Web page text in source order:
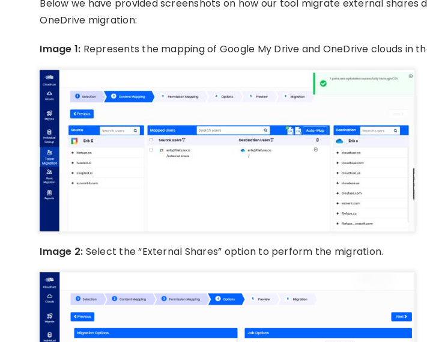
Below we have provided screenshots on how our tool migrate external shares
OneDrive migration:
Image 1: Represents the mapping of Google My Drive and OneDrive clouds in
Image 2: Select the “External Shares” option to perform the migration.